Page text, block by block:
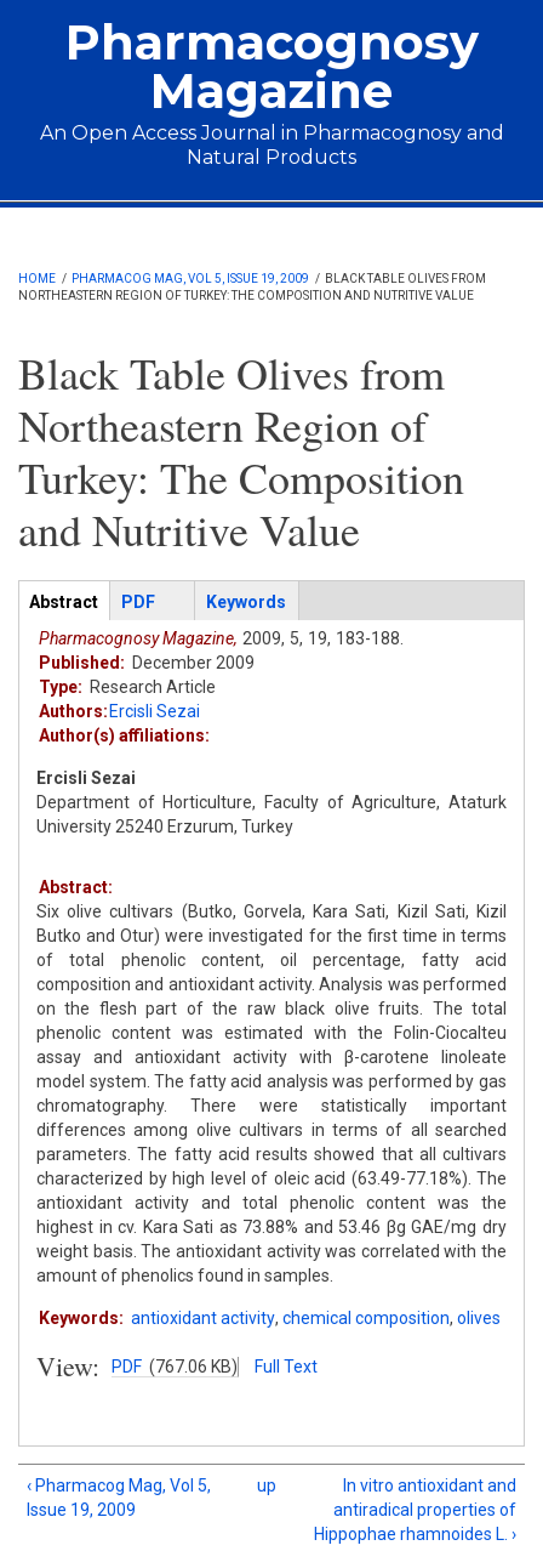
Pharmacognosy
Magazine
An Open Access Journal in Pharmacognosy and
Natural Products
Main menu
HOME / PHARMACOG MAG, VOL 5, ISSUE 19, 2009 / BLACK TABLE OLIVES FROM
NORTHEASTERN REGION OF TURKEY: THE COMPOSITION AND NUTRITIVE VALUE
Black Table Olives from
Northeastern Region of
Turkey: The Composition
and Nutritive Value
Articles
Abstract (active
tab)
PDF
Keywords
Pharmacognosy Magazine, 2009, 5, 19, 183-188.
Published: December 2009
Type: Research Article
Authors: Ercisli Sezai
Author(s) affiliations:
Ercisli Sezai
Department of Horticulture, Faculty of Agriculture, Ataturk
University 25240 Erzurum, Turkey
Abstract:
Six olive cultivars (Butko, Gorvela, Kara Sati, Kizil Sati, Kizil
Butko and Otur) were investigated for the first time in terms
of total phenolic content, oil percentage, fatty acid
composition and antioxidant activity. Analysis was performed
on the flesh part of the raw black olive fruits. The total
phenolic content was estimated with the Folin-Ciocalteu
assay and antioxidant activity with β-carotene linoleate
model system. The fatty acid analysis was performed by gas
chromatography. There were statistically important
differences among olive cultivars in terms of all searched
parameters. The fatty acid results showed that all cultivars
characterized by high level of oleic acid (63.49-77.18%). The
antioxidant activity and total phenolic content was the
highest in cv. Kara Sati as 73.88% and 53.46 βg GAE/mg dry
weight basis. The antioxidant activity was correlated with the
amount of phenolics found in samples.
Keywords: antioxidant activity, chemical composition, olives
View: PDF (767.06 KB) Full Text
‹ Pharmacog Mag, Vol 5,
Issue 19, 2009
up
In vitro antioxidant and
antiradical properties of
Hippophae rhamnoides L. ›